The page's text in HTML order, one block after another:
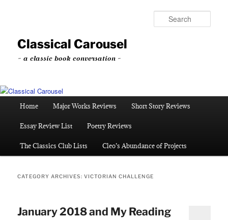
content
contentClassical Carousel
~ a classic book conversation ~
Home Major Works Reviews Short Story Reviews
Essay Review List Poetry Reviews
The Classics Club Lists Cleo’s Abundance of Projects
CATEGORY ARCHIVES:VICTORIAN CHALLENGE
January 2018 and My Reading